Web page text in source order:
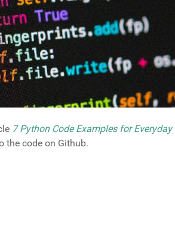
7 Python Code Examples for Everyday
the code on Github.